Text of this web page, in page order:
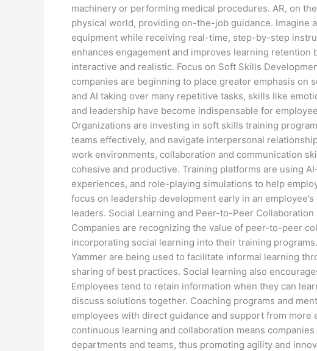
machinery or performing medical procedures. AR, on
physical world, providing on-the-job guidance. Imagine
equipment while receiving real-time, step-by-step
enhances engagement and improves learning retention
interactive and realistic. Focus on Soft Skills
companies are beginning to place greater emphasis on
and AI taking over many repetitive tasks, skills like
and leadership have become indispensable for
Organizations are investing in soft skills training
teams effectively, and navigate interpersonal
work environments, collaboration and communication
cohesive and productive. Training platforms are using
experiences, and role-playing simulations to help
focus on leadership development early in an
leaders. Social Learning and Peer-to-Peer
Companies are recognizing the value of peer-to-peer
incorporating social learning into their training
Yammer are being used to facilitate informal learning
sharing of best practices. Social learning also
Employees tend to retain information when they can
discuss solutions together. Coaching programs and
employees with direct guidance and support from
continuous learning and collaboration means
departments and teams, thus promoting agility and